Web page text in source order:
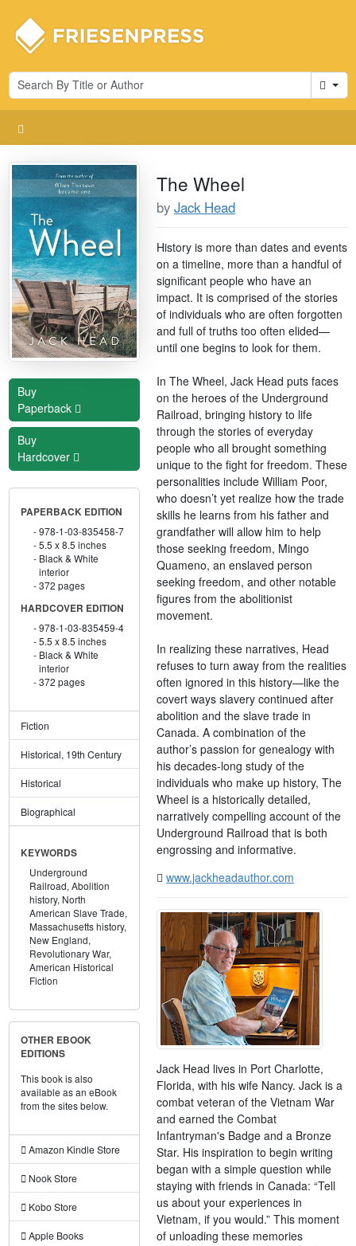
Cart
Buy
Paperback
Buy
Hardcover
PAPERBACK EDITION
978-1-03-835458-7
5.5 x 8.5 inches
Black & White
interior
372 pages
HARDCOVER EDITION
978-1-03-835459-4
5.5 x 8.5 inches
Black & White
interior
372 pages
Fiction
Historical, 19th Century
Historical
Biographical
KEYWORDS
Underground
Railroad, Abolition
history, North
American Slave Trade,
Massachusetts history,
New England,
Revolutionary War,
American Historical
Fiction
OTHER EBOOK
EDITIONS
This book is also
available as an eBook
from the sites below.
Amazon Kindle Store
Nook Store
Kobo Store
Apple Books
The Wheel
byJack Head
History is more than dates and events
on a timeline, more than a handful of
significant people who have an
impact. It is comprised of the stories
of individuals who are often forgotten
and full of truths too often elided—
until one begins to look for them.
In The Wheel, Jack Head puts faces
on the heroes of the Underground
Railroad, bringing history to life
through the stories of everyday
people who all brought something
unique to the fight for freedom. These
personalities include William Poor,
who doesn’t yet realize how the trade
skills he learns from his father and
grandfather will allow him to help
those seeking freedom, Mingo
Quameno, an enslaved person
seeking freedom, and other notable
figures from the abolitionist
movement.
In realizing these narratives, Head
refuses to turn away from the realities
often ignored in this history—like the
covert ways slavery continued after
abolition and the slave trade in
Canada. A combination of the
author’s passion for genealogy with
his decades-long study of the
individuals who make up history, The
Wheel is a historically detailed,
narratively compelling account of the
Underground Railroad that is both
engrossing and informative.
www.jackheadauthor.com
Jack Head lives in Port Charlotte,
Florida, with his wife Nancy. Jack is a
combat veteran of the Vietnam War
and earned the Combat
Infantryman's Badge and a Bronze
Star. His inspiration to begin writing
began with a simple question while
staying with friends in Canada: “Tell
us about your experiences in
Vietnam, if you would.” This moment
of unloading these memories